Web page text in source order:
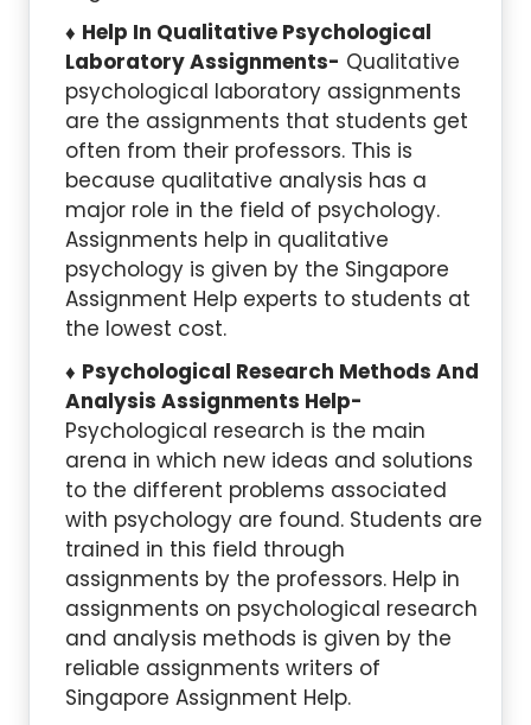
Help In Qualitative Psychological
Laboratory Assignments- Qualitative
psychological laboratory assignments
are the assignments that students get
often from their professors. This is
because qualitative analysis has a
major role in the field of psychology.
Assignments help in qualitative
psychology is given by the Singapore
Assignment Help experts to students at
the lowest cost.
Psychological Research Methods And
Analysis Assignments Help-
Psychological research is the main
arena in which new ideas and solutions
to the different problems associated
with psychology are found. Students are
trained in this field through
assignments by the professors. Help in
assignments on psychological research
and analysis methods is given by the
reliable assignments writers of
Singapore Assignment Help.